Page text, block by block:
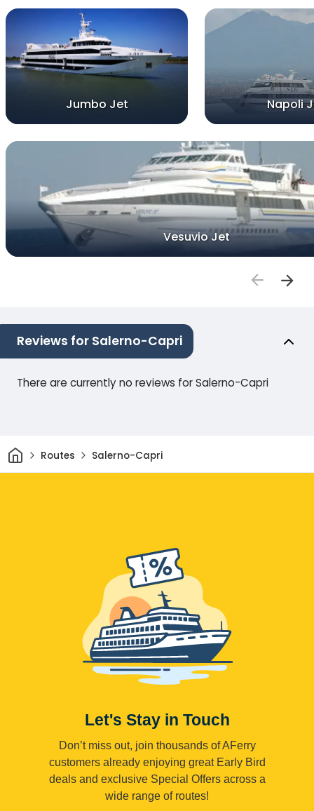
Jumbo Jet Napoli
Vesuvio Jet
Reviews for Salerno-Capri
There are currently no reviews for Salerno-Capri
HomeRoutes Salerno-Capri
Let's Stay in Touch
Don’t miss out, join thousands of AFerry
customers already enjoying great Early Bird
deals and exclusive Special Offers across a
wide range of routes!